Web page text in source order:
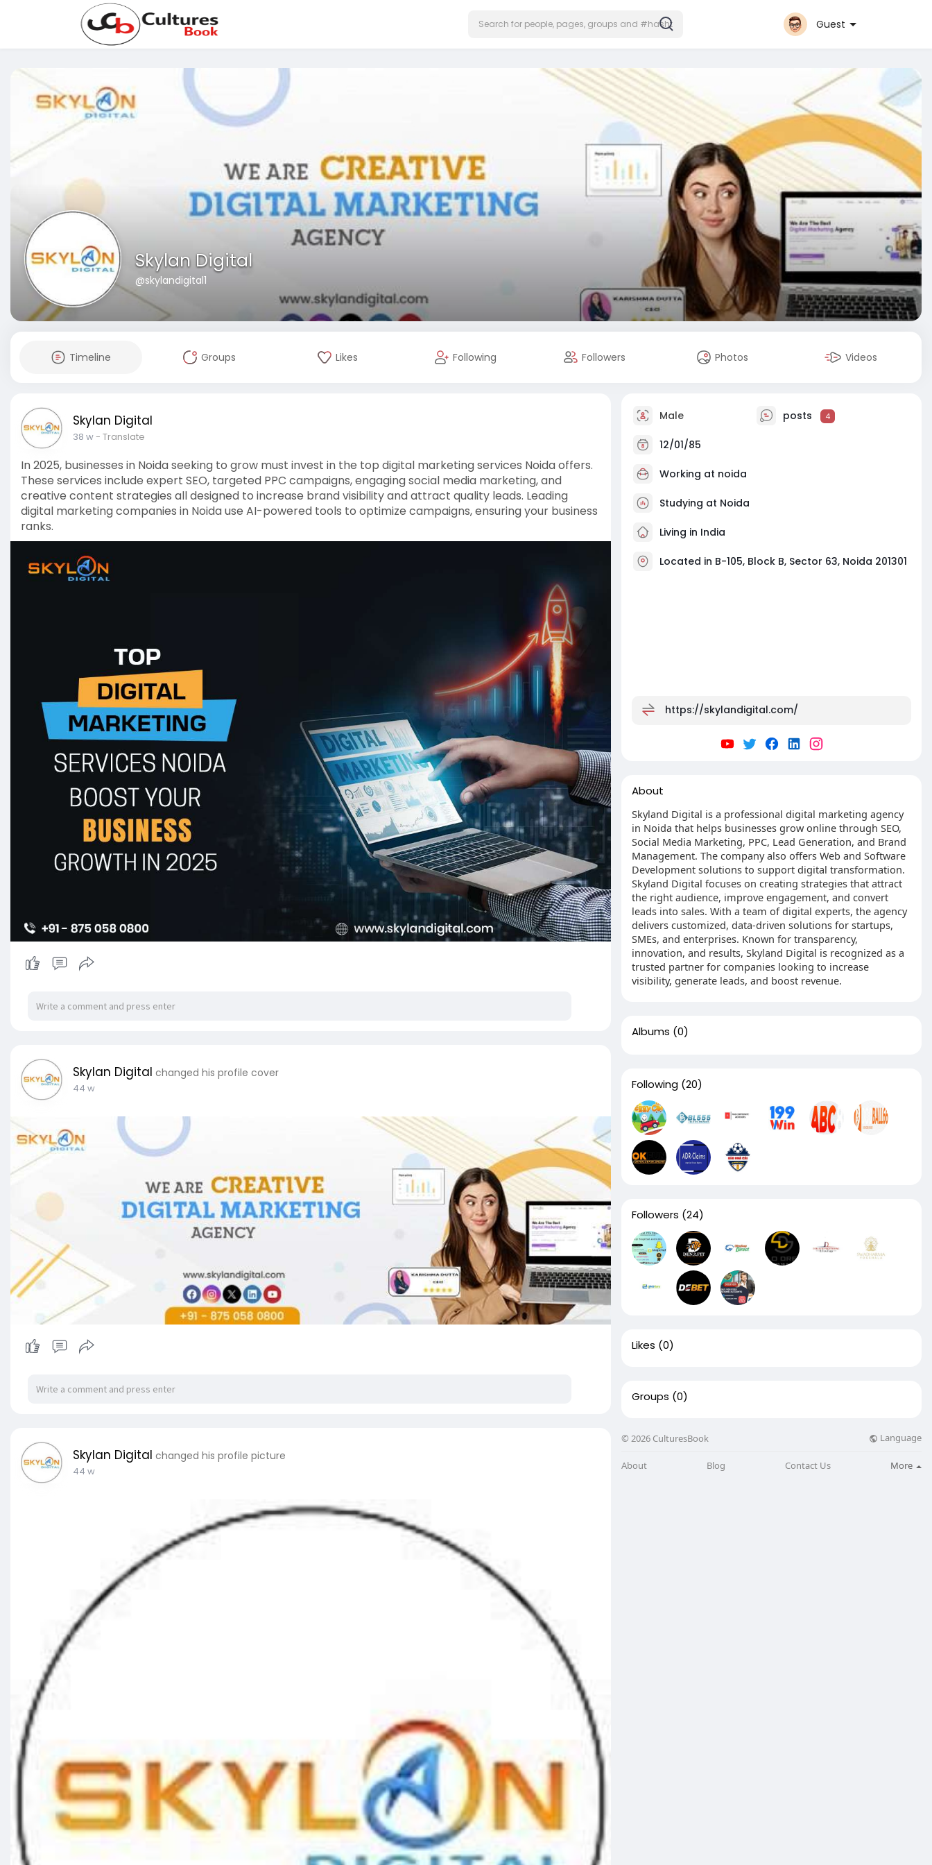
Guest
Skylan Digital
@skylandigital1
Timeline Groups Likes Following Followers Photos Videos
Skylan Digital
38 w- Translate
In 2025, businesses in Noida seeking to grow must invest in the top digital marketing services Noida offers.
These services include expert SEO, targeted PPC campaigns, engaging social media marketing, and
creative content strategies all designed to increase brand visibility and attract quality leads. Leading
digital marketing companies in Noida use AI-powered tools to optimize campaigns, ensuring your business
ranks.
Skylan Digital changed his profile cover
44 w
Skylan Digital changed his profile picture
44 w
Male posts 4
12/01/85
Working at noida
Studying at Noida
Living in India
Located in B-105, Block B, Sector 63, Noida 201301
https://skylandigital.com/
About
Skyland Digital is a professional digital marketing agency
in Noida that helps businesses grow online through SEO,
Social Media Marketing, PPC, Lead Generation, and Brand
Management. The company also offers Web and Software
Development solutions to support digital transformation.
Skyland Digital focuses on creating strategies that attract
the right audience, improve engagement, and convert
leads into sales. With a team of digital experts, the agency
delivers customized, data-driven solutions for startups,
SMEs, and enterprises. Known for transparency,
innovation, and results, Skyland Digital is recognized as a
trusted partner for companies looking to increase
visibility, generate leads, and boost revenue.
Albums (0)
Following (20)
Followers (24)
Likes (0)
Groups (0)
© 2026 CulturesBook Language
About Blog Contact Us More